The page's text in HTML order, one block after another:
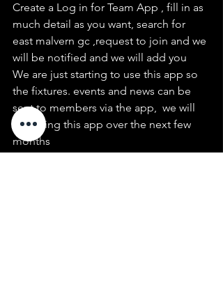
Create a Log in for Team App , fill in as
much detail as you want, search for
east malvern gc ,request to join and we
will be notified and we will add you
We are just starting to use this app so
the fixtures. events and news can be
sent to members via the app,  we will
trial using this app over the next few
months